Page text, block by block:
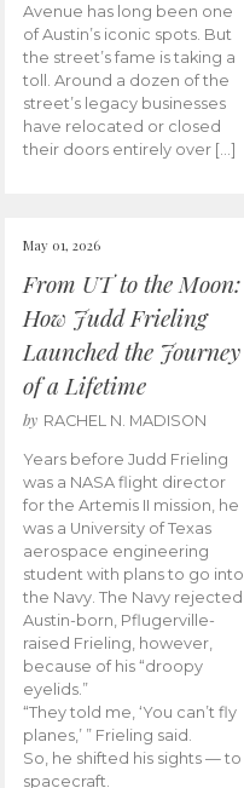
Avenue has long been one
of Austin’s iconic spots. But
the street’s fame is taking a
toll. Around a dozen of the
street’s legacy businesses
have relocated or closed
their doors entirely over […]
May 01, 2026
From UT to the Moon:
How Judd Frieling
Launched the Journey
of a Lifetime
by RACHEL N. MADISON
Years before Judd Frieling
was a NASA flight director
for the Artemis II mission, he
was a University of Texas
aerospace engineering
student with plans to go into
the Navy. The Navy rejected
Austin-born, Pflugerville-
raised Frieling, however,
because of his “droopy
eyelids.”
“They told me, ‘You can’t fly
planes,’ ” Frieling said.
So, he shifted his sights — to
spacecraft.